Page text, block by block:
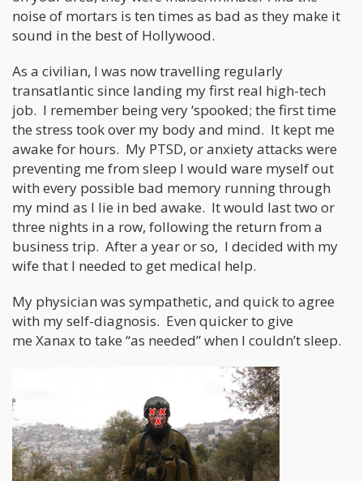
noise of mortars is ten times as bad as they make it
sound in the best of Hollywood.
As a civilian, I was now travelling regularly
transatlantic since landing my first real high-tech
job. I remember being very ‘spooked; the first time
the stress took over my body and mind. It kept me
awake for hours. My PTSD, or anxiety attacks were
preventing me from sleep I would ware myself out
with every possible bad memory running through
my mind as I lie in bed awake. It would last two or
three nights in a row, following the return from a
business trip. After a year or so, I decided with my
wife that I needed to get medical help.
My physician was sympathetic, and quick to agree
with my self-diagnosis. Even quicker to give
me Xanax to take “as needed” when I couldn’t sleep.